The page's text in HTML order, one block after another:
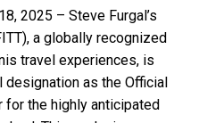
2025 – Steve Furgal’s
a globally recognized
travel experiences, is
as the Official
for the highly anticipated